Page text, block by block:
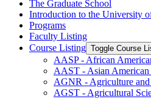
The Graduate School
Introduction to the University
Programs
Faculty Listing
Course Listing Toggle Course
AASP -​ African
AAST -​ Asian American
AGNR -​ Agriculture and
AGST -​ Agricultural